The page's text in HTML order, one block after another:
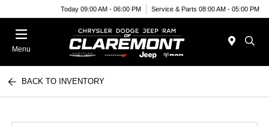
Today 09:00 AM - 06:00 PM Service & Parts 08:00 AM - 05:00 PM
Menu
BACK TO INVENTORY